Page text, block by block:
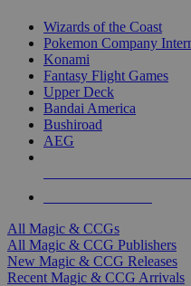
Wizards of the Coast
Pokemon Company
Konami
Fantasy Flight Games
Upper Deck
Bandai America
Bushiroad
AEG
All Magic & CCGs
All Magic & CCG Publishers
New Magic & CCG Releases
Recent Magic & CCG Arrivals